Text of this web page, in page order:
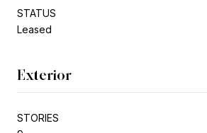
STATUS
Leased
Exterior
STORIES